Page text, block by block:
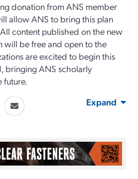
donation from ANS member
allow ANS to bring this plan
content published on the new
will be free and open to the
are excited to begin this
bringing ANS scholarly
future.
Expand